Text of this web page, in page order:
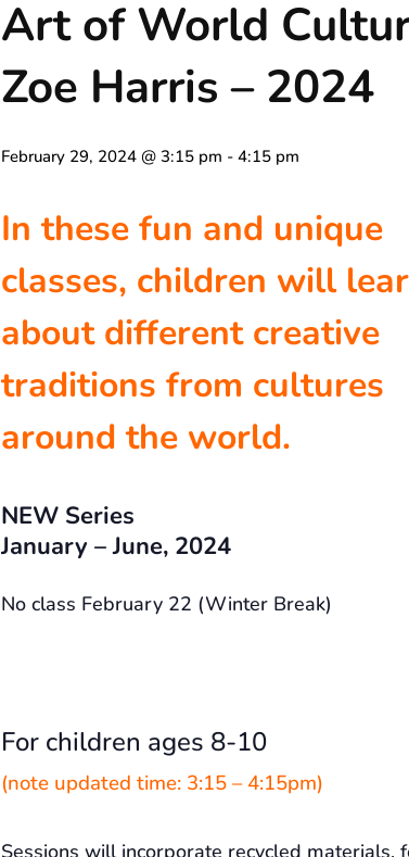
Art of World
Zoe Harris – 2024
February 29, 2024 @ 3:15 pm - 4:15 pm
In these fun and unique
classes, children will
about different creative
traditions from cultures
around the world.
NEW Series
January – June, 2024
No class February 22 (Winter Break)
For children ages 8-10
(note updated time: 3:15 – 4:15pm)